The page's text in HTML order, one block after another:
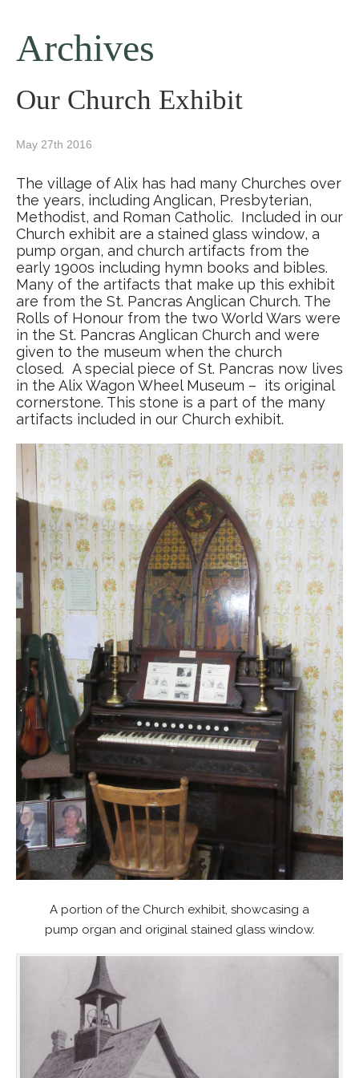
Archives
Our Church Exhibit
May 27th 2016
The village of Alix has had many Churches over
the years, including Anglican, Presbyterian,
Methodist, and Roman Catholic. Included in our
Church exhibit are a stained glass window, a
pump organ, and church artifacts from the
early 1900s including hymn books and bibles.
Many of the artifacts that make up this exhibit
are from the St. Pancras Anglican Church. The
Rolls of Honour from the two World Wars were
in the St. Pancras Anglican Church and were
given to the museum when the church
closed. A special piece of St. Pancras now lives
in the Alix Wagon Wheel Museum – its original
cornerstone. This stone is a part of the many
artifacts included in our Church exhibit.
A portion of the Church exhibit, showcasing a
pump organ and original stained glass window.